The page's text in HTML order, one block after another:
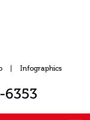
Infographics
6353